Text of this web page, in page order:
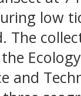
low
and